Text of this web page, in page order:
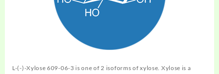
L-(-)-Xylose 609-06-3 is one of 2 isoforms of xylose. Xylose is a